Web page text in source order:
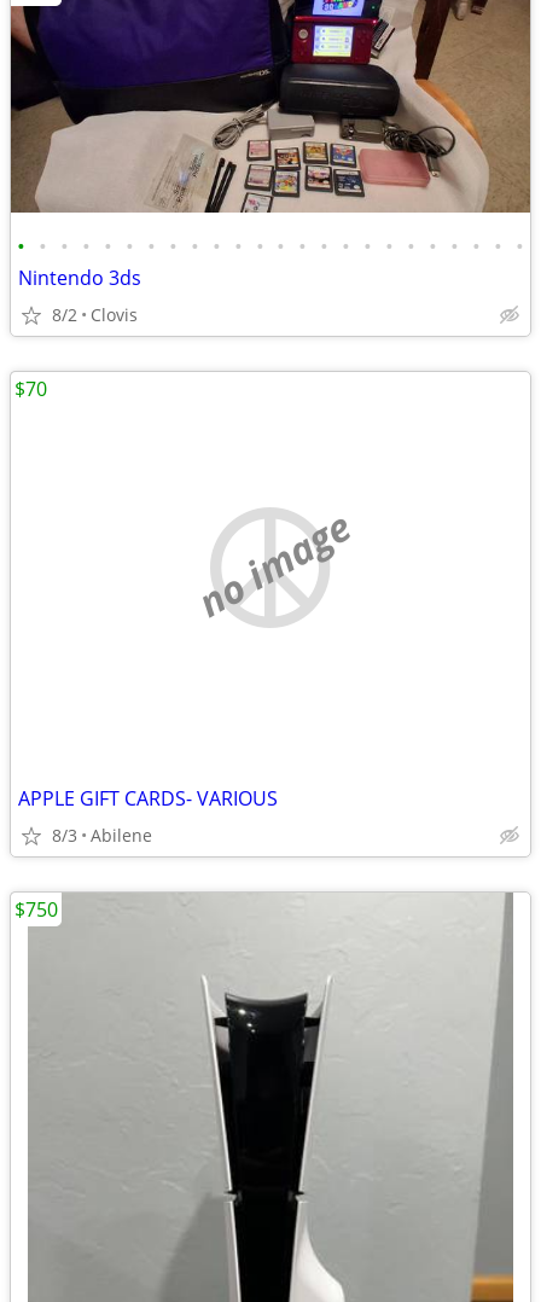
• • • • • • • • • • • • • • • • • • • • • • • •
Nintendo 3ds
8/2 Clovis
no image
APPLE GIFT CARDS- VARIOUS
8/3 Abilene
$70
$750